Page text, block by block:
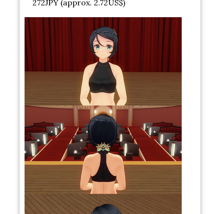
272JPY (approx. 2.72US$)